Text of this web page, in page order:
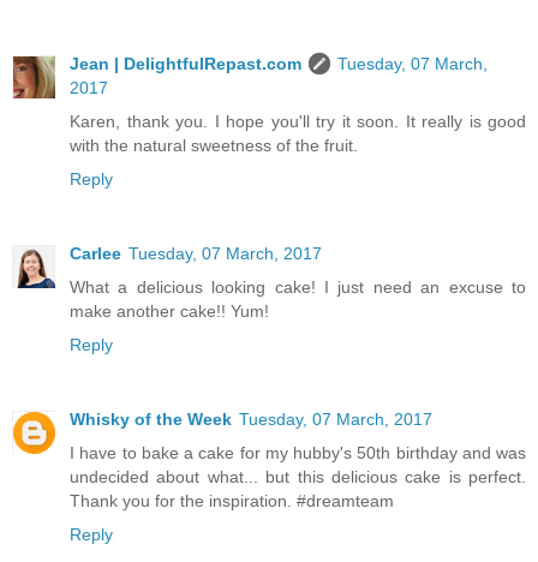
Jean | DelightfulRepast.com
Tuesday, 07 March,
2017
Karen, thank you. I hope you'll try it soon. It really is good
with the natural sweetness of the fruit.
Reply
Carlee Tuesday, 07 March, 2017
What a delicious looking cake! I just need an excuse to
make another cake!! Yum!
Reply
Whisky of the Week Tuesday, 07 March, 2017
I have to bake a cake for my hubby's 50th birthday and was
undecided about what... but this delicious cake is perfect.
Thank you for the inspiration. #dreamteam
Reply